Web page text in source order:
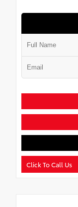
Click To Call Us